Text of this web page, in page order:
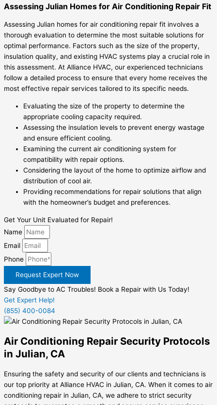
Assessing Julian Homes for Air Conditioning Repair Fit
Assessing Julian homes for air conditioning repair fit involves a
thorough evaluation to determine the most suitable solutions for
optimal performance. Factors such as the size of the property,
insulation quality, and existing HVAC systems play a crucial role in
this assessment. At Alliance HVAC, our experienced technicians
follow a detailed process to ensure that every home receives the
most effective repair services tailored to its specific needs.
Evaluating the size of the property to determine the
appropriate cooling capacity required.
Assessing the insulation levels to prevent energy wastage
and ensure efficient cooling.
Examining the current air conditioning system for
compatibility with repair options.
Considering the layout of the home to optimize airflow and
distribution of cool air.
Providing recommendations for repair solutions that align
with the homeowner’s budget and preferences.
Get Your Unit Evaluated for Repair!
Name
Email
Phone
Request Expert Now
Say Goodbye to AC Troubles! Book a Repair with Us Today!
Get Expert Help!
(855) 400-0084
Air Conditioning Repair Security Protocols
in Julian, CA
Ensuring the safety and security of our clients and technicians is
our top priority at Alliance HVAC in Julian, CA. When it comes to air
conditioning repair in Julian, CA, we adhere to strict security